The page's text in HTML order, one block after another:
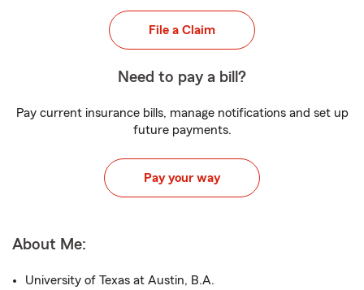
File a Claim
Need to pay a bill?
Pay current insurance bills, manage notifications and set up
future payments.
Pay your way
About Me:
University of Texas at Austin, B.A.